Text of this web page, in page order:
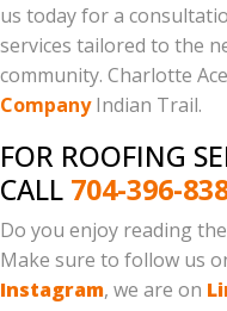
us today for a
services tailored to the
community. Charlotte
CompanyIndian Trail.
FOR ROOFING
CALL 704-396-
Do you enjoy reading
Make sure to follow us
Instagram, we are on